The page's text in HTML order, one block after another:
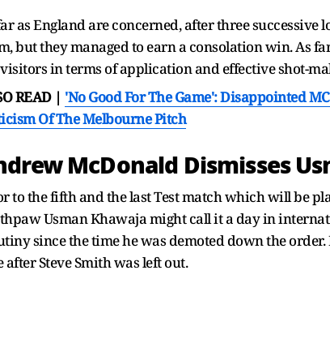
as England are concerned, after three
but they managed to earn a consolation win. As
in terms of application and effective shot-
READ | 'No Good For The Game': Disappointed
Of The Melbourne Pitch
McDonald Dismisses
to the fifth and the last Test match which will be
Usman Khawaja might call it a day in
since the time he was demoted down the
after Steve Smith was left out.